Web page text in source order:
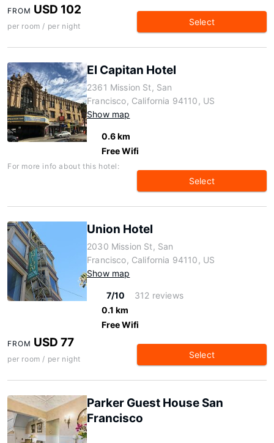
FROM USD 102
per room / per night Select
El Capitan Hotel
2361 Mission St, San
Francisco, California 94110, US
Show map
0.6 km
Free Wifi
For more info about this hotel:
Select
Union Hotel
2030 Mission St, San
Francisco, California 94110, US
Show map
7/10
312 reviews
0.1 km
Free Wifi
FROM USD 77
per room / per night Select
Parker Guest House San
Francisco